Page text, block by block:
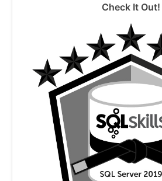
Check It Out!